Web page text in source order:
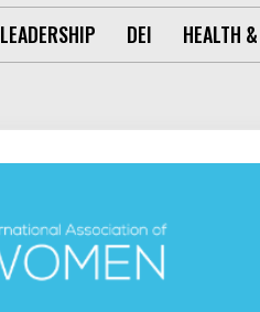
LEADERSHIP DEI HEALTH